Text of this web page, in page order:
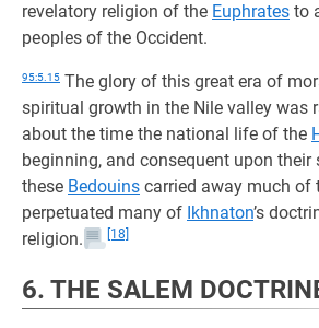
revelatory religion of the Euphrates to
peoples of the Occident.
95:5.15 The glory of this great era of
spiritual growth in the Nile valley was
about the time the national life of the
beginning, and consequent upon their
these Bedouins carried away much of
perpetuated many of Ikhnaton’s
religion.
[18]
6. THE SALEM